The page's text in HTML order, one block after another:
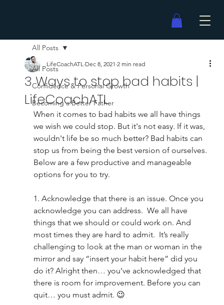
All Posts
Confidence & Personal Growth
Becoming a Better Father
All Posts
3 Ways to stop bad habits |
LifeCoachATL
LifeCoachATL Dec 8, 2021 2 min read
When it comes to bad habits we all have things
we wish we could stop. But it's not easy. If it was,
wouldn't life be so much better? Bad habits can
stop us from being the best version of ourselves.
Below are a few productive and manageable
options for you to try.
1. Acknowledge that there is an issue. Once you
acknowledge you can address.  We all have
things that we should or could work on. And
most times they are hard to admit.  It’s really
challenging to look at the man or woman in the
mirror and say “insert your habit here” did you
do it? Alright then… you’ve acknowledged that
there is room for improvement. Before you can
quit… you must admit. 😉